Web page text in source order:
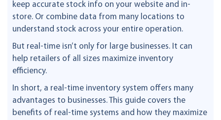
keep accurate stock info on your website and in-
store. Or combine data from many locations to
understand stock across your entire operation.
But real-time isn’t only for large businesses. It can
help retailers of all sizes maximize inventory
efficiency.
In short, a real-time inventory system offers many
advantages to businesses. This guide covers the
benefits of real-time systems and how they maximize